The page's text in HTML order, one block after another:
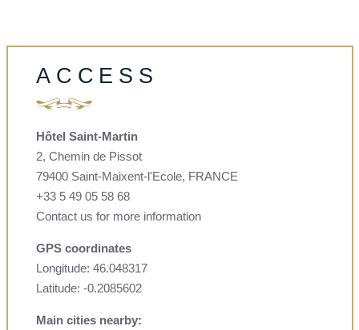
ACCESS
Hôtel Saint-Martin
2, Chemin de Pissot
79400 Saint-Maixent-l'Ecole, FRANCE
+33 5 49 05 58 68
Contact us for more information
GPS coordinates
Longitude: 46.048317
Latitude: -0.2085602
Main cities nearby: